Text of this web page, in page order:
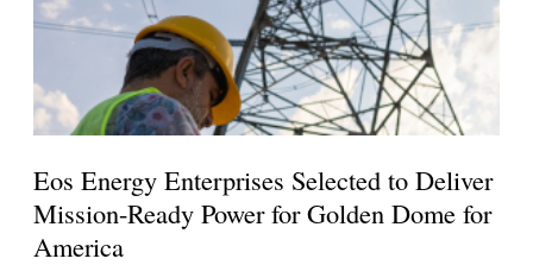
Eos Energy Enterprises Selected to Deliver
Mission-Ready Power for Golden Dome for
America